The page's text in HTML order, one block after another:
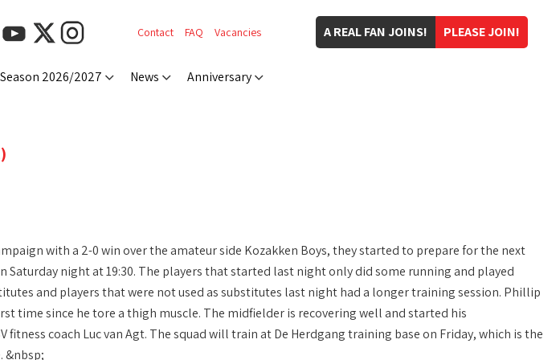
PLEASE JOIN!
A REAL FAN JOINS!
Contact FAQ Vacancies
Season 2026/2027 News Anniversary
with a 2-0 win over the amateur side Kozakken Boys, they started to prepare for the next
Saturday night at 19:30. The players that started last night only did some running and played
and players that were not used as substitutes last night had a longer training session. Phillip
time since he tore a thigh muscle. The midfielder is recovering well and started his
coach Luc van Agt. The squad will train at De Herdgang training base on Friday, which is the
&nbsp;